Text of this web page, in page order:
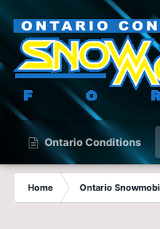
Ontario Conditions
Home Ontario